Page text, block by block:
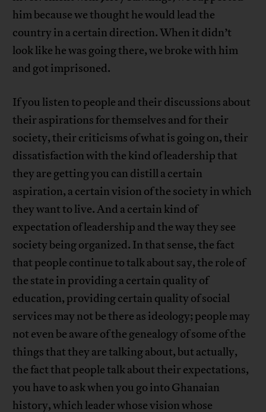
him because we thought he would lead the
country in a certain direction. When it didn’t
look like he was going there, we broke with him
and got imprisoned.
If you listen to people and their discussions about
their aspirations for themselves and for their
society, their criticisms of what is going on, their
dissatisfaction with the kind of leadership that
they are getting you can distill a certain
aspiration, a certain vision of the society in which
they want to live. And a certain kind of
expectation of leadership and the way they see
society being organized. In that sense, the fact
that people continue to talk about say, the role of
the state in providing a certain quality of
education, providing certain quality of social
services may not be there as ideology; people may
not even be aware of the genealogy of some of the
things that they are talking about, but actually,
the fact that people talk about their expectations,
you have to ask when you go into Ghanaian
history, which leader whose vision whose